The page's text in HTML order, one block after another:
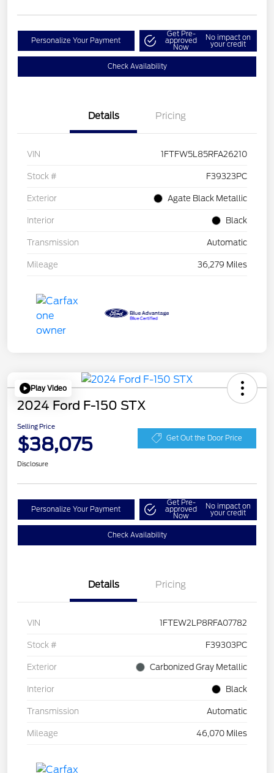
Personalize Your Payment
Get Pre-
approved
Now
No impact on
your credit
Check Availability
Details Pricing
VIN 1FTFW5L85RFA26210
Stock # F39323PC
Exterior Agate Black Metallic
Interior Black
Transmission Automatic
Mileage 36,279 Miles
Play Video
2024 Ford F-150 STX
Selling Price
$38,075 Get Out the Door Price
Disclosure
Personalize Your Payment
Get Pre-
approved
Now
No impact on
your credit
Check Availability
Details Pricing
VIN 1FTEW2LP8RFA07782
Stock # F39303PC
Exterior Carbonized Gray Metallic
Interior Black
Transmission Automatic
Mileage 46,070 Miles